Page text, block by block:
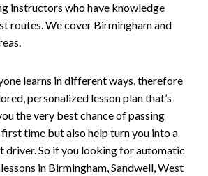
instructors who have knowledge
routes. We cover Birmingham and
learns in different ways, therefore
personalized lesson plan that’s
the very best chance of passing
time but also help turn you into a
driver. So if you looking for automatic
in Birmingham, Sandwell, West